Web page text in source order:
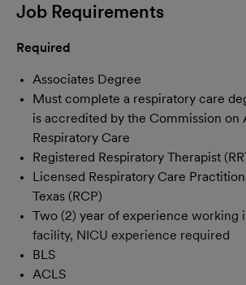
Job Requirements
Required
Associates Degree
Must complete a respiratory care
is accredited by the Commission
Respiratory Care
Registered Respiratory Therapist
Licensed Respiratory Care
Texas (RCP)
Two (2) year of experience working
facility, NICU experience required
BLS
ACLS